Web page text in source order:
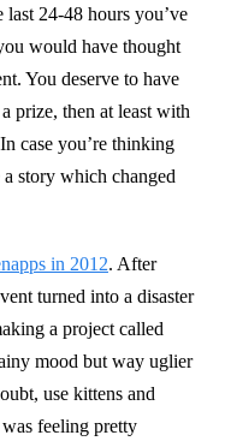
24-48 hours you’ve
would have thought
You deserve to have
prize, then at least with
case you’re thinking
story which changed
in 2012. After
turned into a disaster
a project called
mood but way uglier
use kittens and
feeling pretty